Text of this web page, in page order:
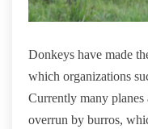
Donkeys have made
which organizations
Currently many planes
overrun by burros,